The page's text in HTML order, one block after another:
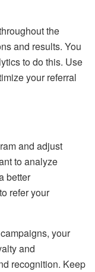
the
and results. You
to do this. Use
your referral
and adjust
to analyze
better
refer your
your
and
recognition. Keep